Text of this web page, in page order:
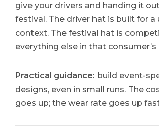
give your drivers and handing it
festival. The driver hat is built for a
context. The festival hat is
everything else in that consumer’s
Practical guidance: build event-
designs, even in small runs. The
goes up; the wear rate goes up